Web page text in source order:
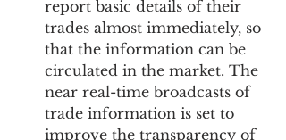
report basic details of their
trades almost immediately, so
that the information can be
circulated in the market. The
near real-time broadcasts of
trade information is set to
improve the transparency of